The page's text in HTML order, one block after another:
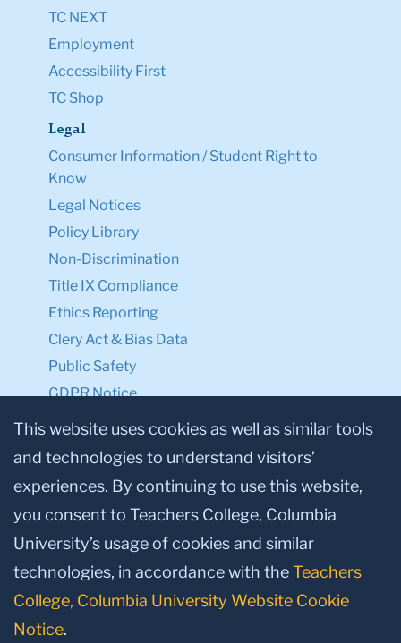
TC NEXT
Employment
Accessibility First
TC Shop
Legal
Consumer Information / Student Right to
Know
Legal Notices
Policy Library
Non-Discrimination
Title IX Compliance
Ethics Reporting
Clery Act & Bias Data
Public Safety
GDPR Notice
Privacy Notice
Make a Gift to TC
Facebook
TwitterInstagram
YoutubeLinkedin
This website uses cookies as well as similar tools
and technologies to understand visitors’
experiences. By continuing to use this website,
you consent to Teachers College, Columbia
University’s usage of cookies and similar
technologies, in accordance with theTeachers
College, Columbia University Website Cookie
Notice.